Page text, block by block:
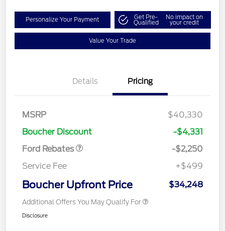
Personalize Your Payment Get Pre-
Qualified
No impact on
your credit
Value Your Trade
Details Pricing
MSRP
$40,330
Boucher Discount
-$4,331
Ford Rebates
-$2,250
Service Fee
+$499
Boucher Upfront Price $34,248
Additional Offers You May Qualify For
Disclosure